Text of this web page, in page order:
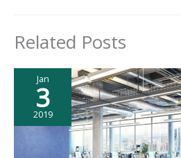
Related Posts
Jan
3
2019